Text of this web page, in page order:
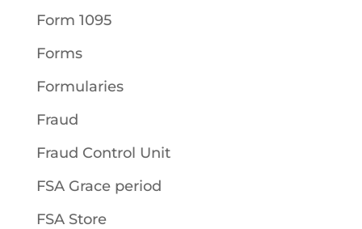
Form 1095
Forms
Formularies
Fraud
Fraud Control Unit
FSA Grace period
FSA Store